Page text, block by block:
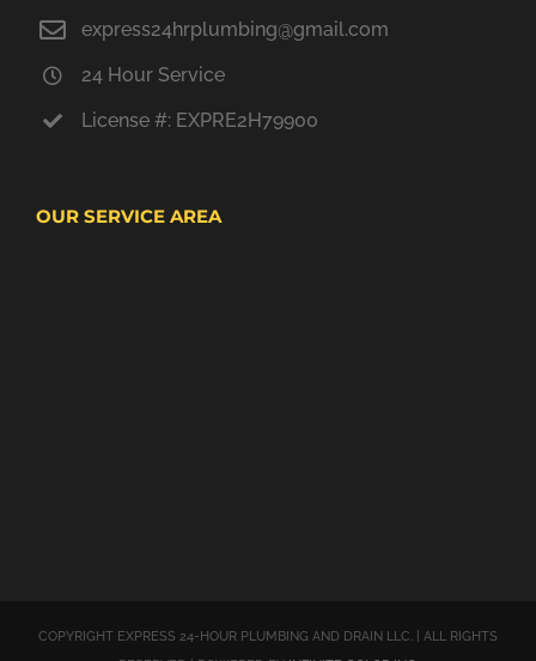
express24hrplumbing@gmail.com
24 Hour Service
License #: EXPRE2H79900
OUR SERVICE AREA
COPYRIGHT EXPRESS 24-HOUR PLUMBING AND DRAIN LLC. | ALL RIGHTS